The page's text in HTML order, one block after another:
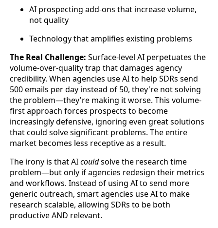
AI prospecting add-ons that increase volume,
not quality
Technology that amplifies existing problems
The Real Challenge: Surface-level AI perpetuates the
volume-over-quality trap that damages agency
credibility. When agencies use AI to help SDRs send
500 emails per day instead of 50, they're not solving
the problem—they're making it worse. This volume-
first approach forces prospects to become
increasingly defensive, ignoring even great solutions
that could solve significant problems. The entire
market becomes less receptive as a result.
The irony is that AIcouldsolve the research time
problem—but only if agencies redesign their metrics
and workflows. Instead of using AI to send more
generic outreach, smart agencies use AI to make
research scalable, allowing SDRs to be both
productive AND relevant.